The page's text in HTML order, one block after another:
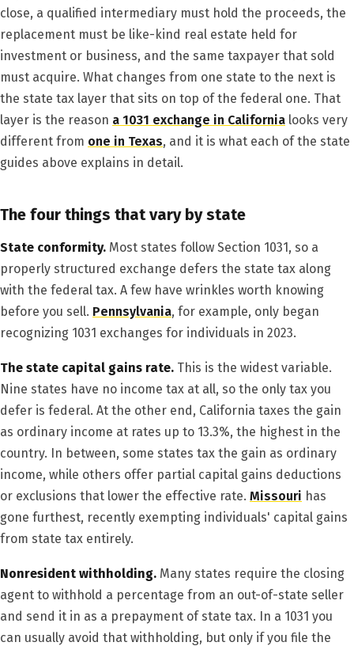
close, a qualified intermediary must hold the proceeds, the
replacement must be like-kind real estate held for
investment or business, and the same taxpayer that sold
must acquire. What changes from one state to the next is
the state tax layer that sits on top of the federal one. That
layer is the reason a 1031 exchange in California looks very
different from one in Texas, and it is what each of the state
guides above explains in detail.
The four things that vary by state
State conformity. Most states follow Section 1031, so a
properly structured exchange defers the state tax along
with the federal tax. A few have wrinkles worth knowing
before you sell. Pennsylvania, for example, only began
recognizing 1031 exchanges for individuals in 2023.
The state capital gains rate. This is the widest variable.
Nine states have no income tax at all, so the only tax you
defer is federal. At the other end, California taxes the gain
as ordinary income at rates up to 13.3%, the highest in the
country. In between, some states tax the gain as ordinary
income, while others offer partial capital gains deductions
or exclusions that lower the effective rate. Missouri has
gone furthest, recently exempting individuals' capital gains
from state tax entirely.
Nonresident withholding. Many states require the closing
agent to withhold a percentage from an out-of-state seller
and send it in as a prepayment of state tax. In a 1031 you
can usually avoid that withholding, but only if you file the